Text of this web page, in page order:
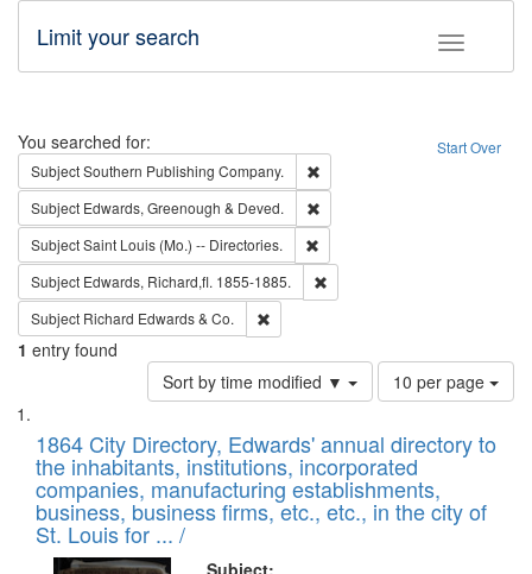
Toggle
Limit your search
Search Start Over
You searched for:
SubjectSouthern Publishing Company.
Subject Edwards, Greenough & Deved.
SubjectSaint Louis (Mo.) -- Directories.
Subject Edwards, Richard,fl. 1855-1885.
Subject Richard Edwards & Co.
1 entry found
Sort by time modified ▼
Number
of
to
display
per
page
10 per page
Search
Results
List
of
files
deposited
in
1864 City Directory, Edwards' annual directory to
the inhabitants, institutions, incorporated
companies, manufacturing establishments,
business, business firms, etc., etc., in the city of
St. Louis for ... /
Subject: